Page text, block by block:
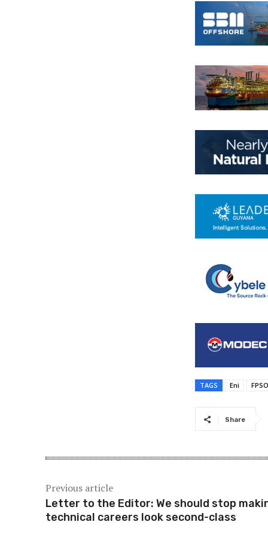
TAGS Eni FPSO
Share
Previous article
Letter to the Editor: We should stop
technical careers look second-class